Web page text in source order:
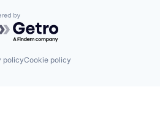
by Getro.com
policyCookie policy